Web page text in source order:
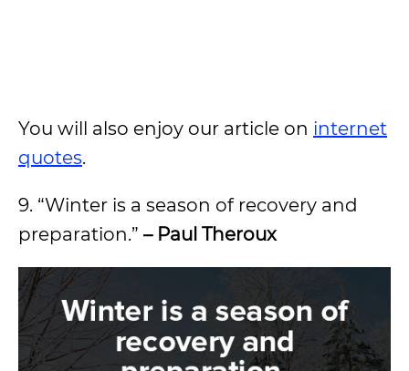
You will also enjoy our article on internet
quotes.
9. “Winter is a season of recovery and
preparation.” – Paul Theroux